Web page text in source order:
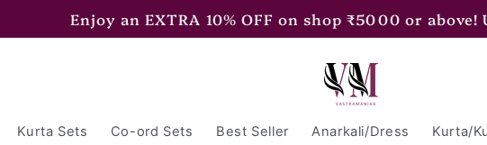
Enjoy an EXTRA 15% OFF on shop ₹7500 or above!
Kurta Sets Co-ord Sets Best Seller Anarkali/Dress Kurta/